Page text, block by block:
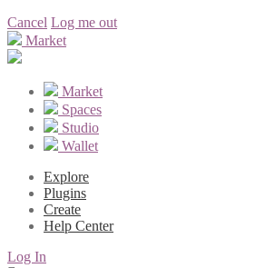
Cancel Log me out
Market
Market
Spaces
Studio
Wallet
Explore
Plugins
Create
Help Center
Log In